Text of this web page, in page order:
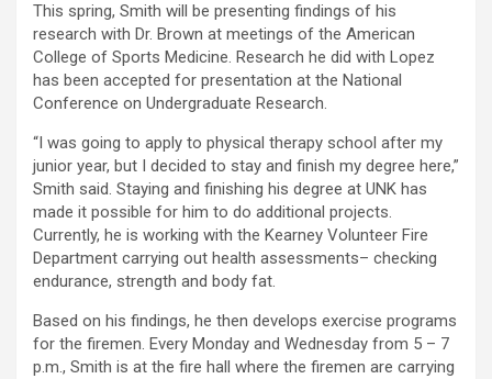
This spring, Smith will be presenting findings of his
research with Dr. Brown at meetings of the American
College of Sports Medicine. Research he did with Lopez
has been accepted for presentation at the National
Conference on Undergraduate Research.
“I was going to apply to physical therapy school after my
junior year, but I decided to stay and finish my degree here,”
Smith said. Staying and finishing his degree at UNK has
made it possible for him to do additional projects.
Currently, he is working with the Kearney Volunteer Fire
Department carrying out health assessments– checking
endurance, strength and body fat.
Based on his findings, he then develops exercise programs
for the firemen. Every Monday and Wednesday from 5 – 7
p.m., Smith is at the fire hall where the firemen are carrying